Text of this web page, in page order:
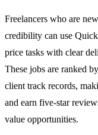
Freelancers who are
credibility can use
price tasks with clear
These jobs are ranked
client track records,
and earn five-star
value opportunities.